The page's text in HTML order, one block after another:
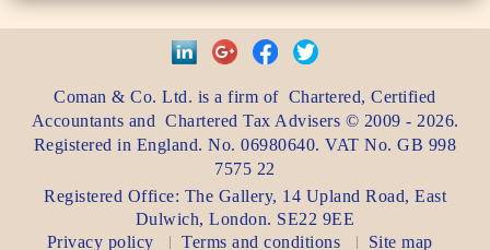
Coman & Co. Ltd. is a firm of Chartered, Certified
Accountants and Chartered Tax Advisers © 2009 - 2026.
Registered in England. No. 06980640. VAT No.GB 998
7575 22
Registered Office: The Gallery, 14 Upland Road, East
Dulwich,London. SE22 9EE
Privacy policy
Terms and conditions
Site map